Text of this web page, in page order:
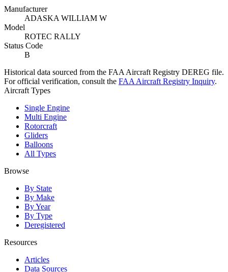
Manufacturer
ADASKA WILLIAM W
Model
ROTEC RALLY
Status Code
B
Historical data sourced from the FAA Aircraft Registry DEREG file.
For official verification, consult the FAA Aircraft Registry Inquiry.
Aircraft Types
Single Engine
Multi Engine
Rotorcraft
Gliders
Balloons
All Types
Browse
By State
By Make
By Year
By Type
Deregistered
Resources
Articles
Data Sources